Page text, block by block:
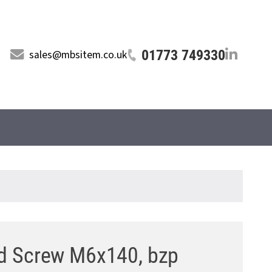
sales@mbsitem.co.uk 01773 749330
Screw M6x140, bzp